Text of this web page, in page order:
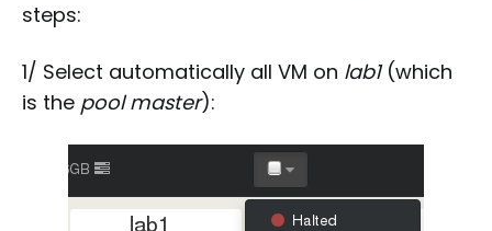
steps:
1/ Select automatically all VM on lab1(which
is the pool master):